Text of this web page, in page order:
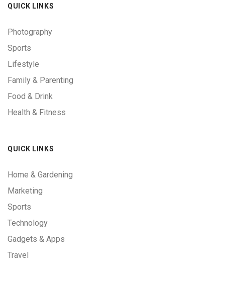
QUICK LINKS
Photography
Sports
Lifestyle
Family & Parenting
Food & Drink
Health & Fitness
QUICK LINKS
Home & Gardening
Marketing
Sports
Technology
Gadgets & Apps
Travel